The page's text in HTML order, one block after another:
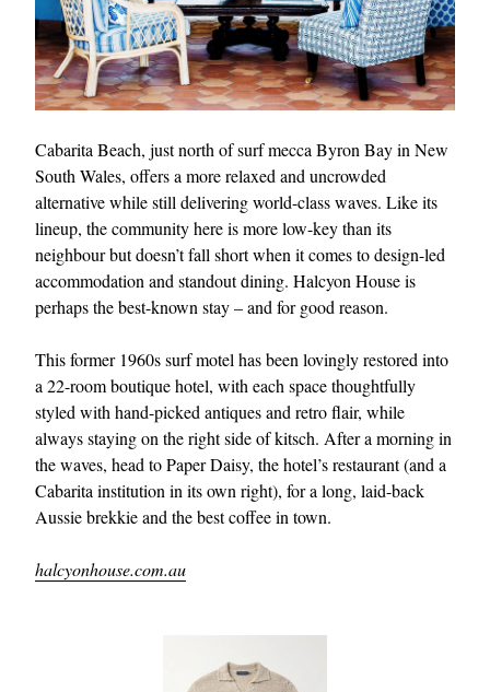
Cabarita Beach, just north of surf mecca Byron Bay in New
South Wales, offers a more relaxed and uncrowded
alternative while still delivering world-class waves. Like its
lineup, the community here is more low-key than its
neighbour but doesn’t fall short when it comes to design-led
accommodation and standout dining. Halcyon House is
perhaps the best-known stay – and for good reason.
This former 1960s surf motel has been lovingly restored into
a 22-room boutique hotel, with each space thoughtfully
styled with hand-picked antiques and retro flair, while
always staying on the right side of kitsch. After a morning in
the waves, head to Paper Daisy, the hotel’s restaurant (and a
Cabarita institution in its own right), for a long, laid-back
Aussie brekkie and the best coffee in town.
halcyonhouse.com.au